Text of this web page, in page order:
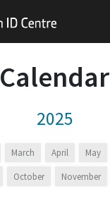
Calendar
2025
March April May
October November